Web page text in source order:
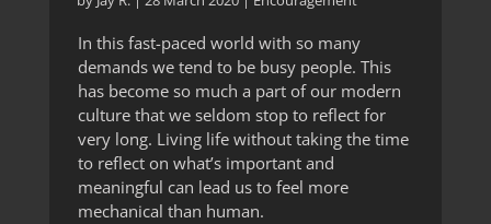
In this fast-paced world with so many
demands we tend to be busy people. This
has become so much a part of our modern
culture that we seldom stop to reflect for
very long. Living life without taking the time
to reflect on what’s important and
meaningful can lead us to feel more
mechanical than human.